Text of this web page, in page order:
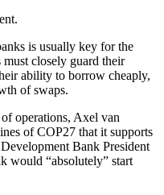
is usually key for the
must closely guard their
ability to borrow cheaply,
of swaps.
operations, Axel van
of COP27 that it supports
Bank President
would “absolutely” start